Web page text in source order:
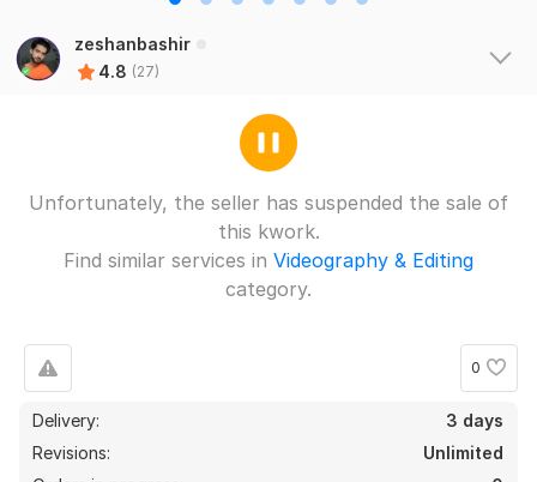
zeshanbashir
4.8 (27)
Unfortunately, the seller has suspended the sale of
this kwork.
Find similar services in Videography & Editing
category.
0
Delivery:
3 days
Revisions:
Unlimited